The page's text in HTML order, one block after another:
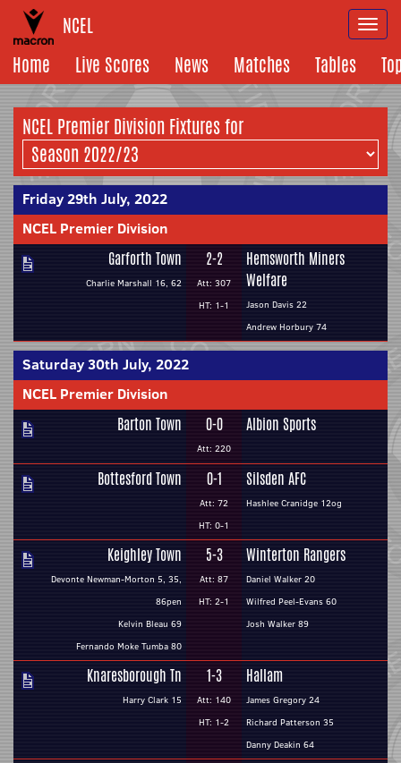
NCEL
Home
Live Scores News Matches Tables
NCEL Premier Division Fixtures for
Friday 29th July, 2022
NCEL Premier Division
Garforth Town
Charlie Marshall 16, 62
2-2
Att: 307
HT: 1-1
Hemsworth Miners
Welfare
Jason Davis 22
Andrew Horbury 74
Saturday 30th July, 2022
NCEL Premier Division
Barton Town 0-0
Att: 220
Albion Sports
Bottesford Town 0-1
Att: 72
HT: 0-1
Silsden AFC
Hashlee Cranidge 12og
Keighley Town
Devonte Newman-Morton 5, 35,
86pen
Kelvin Bleau 69
Fernando Moke Tumba 80
5-3
Att: 87
HT: 2-1
Winterton Rangers
Daniel Walker 20
Wilfred Peel-Evans 60
Josh Walker 89
Knaresborough Tn
Harry Clark 15
1-3
Att: 140
HT: 1-2
Hallam
James Gregory 24
Richard Patterson 35
Danny Deakin 64